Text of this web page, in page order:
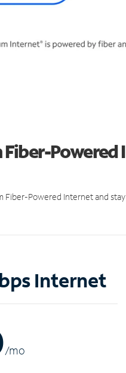
Powered
Fiber-Powered Internet and
Internet
/mo